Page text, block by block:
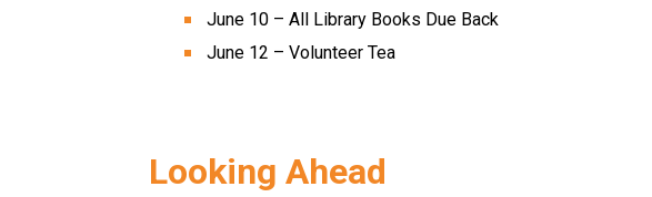
June 10 – All Library Books Due Back
June 12 – Volunteer Tea
Looking Ahead